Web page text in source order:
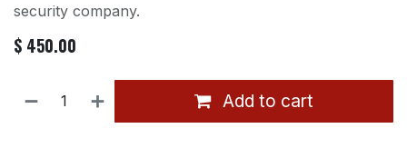
security company.
$ 450.00
Add to cart